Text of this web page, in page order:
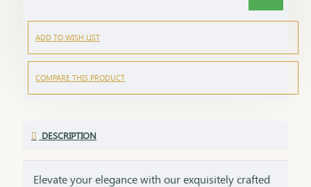
ADD TO WISH LIST
COMPARE THIS PRODUCT
DESCRIPTION
Elevate your elegance with our exquisitely crafted